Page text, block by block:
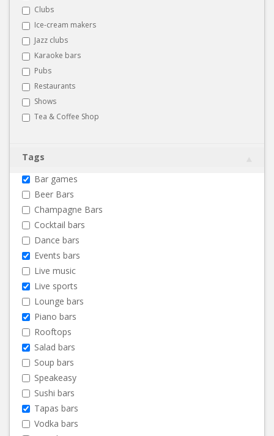
Clubs
Ice-cream makers
Jazz clubs
Karaoke bars
Pubs
Restaurants
Shows
Tea & Coffee Shop
Tags
Bar games
Beer Bars
Champagne Bars
Cocktail bars
Dance bars
Events bars
Live music
Live sports
Lounge bars
Piano bars
Rooftops
Salad bars
Soup bars
Speakeasy
Sushi bars
Tapas bars
Vodka bars